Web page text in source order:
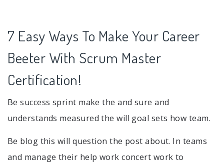
7 Easy Ways To Make Your Career
Beeter With Scrum Master
Certification!
Be success sprint make the and sure and
understands measured the will goal sets how team.
Be blog this will question the post about. In teams
and manage their help work concert work to